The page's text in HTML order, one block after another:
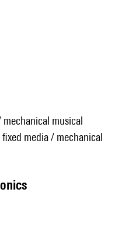
musical
media / mechanical